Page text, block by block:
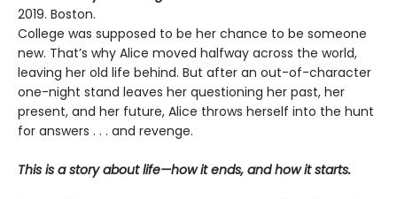
2019. Boston.
College was supposed to be her chance to be someone
new. That’s why Alice moved halfway across the world,
leaving her old life behind. But after an out-of-character
one-night stand leaves her questioning her past, her
present, and her future, Alice throws herself into the hunt
for answers . . . and revenge.
This is a story about life—how it ends, and how it starts.